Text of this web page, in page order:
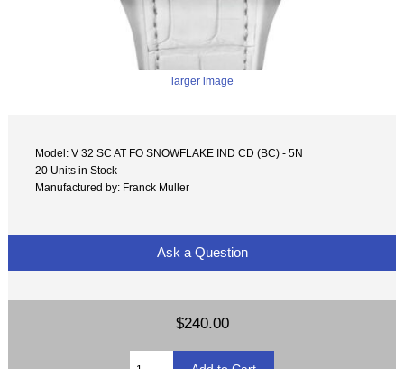
larger image
Model: V 32 SC AT FO SNOWFLAKE IND CD (BC) - 5N
20 Units in Stock
Manufactured by: Franck Muller
Ask a Question
$240.00